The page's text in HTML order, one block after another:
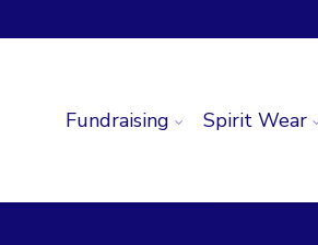
Fundraising Spirit Wear